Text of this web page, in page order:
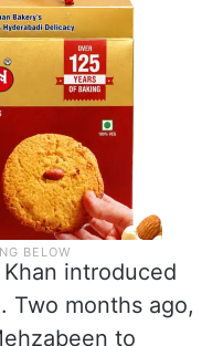
introduced
Two months ago,
to